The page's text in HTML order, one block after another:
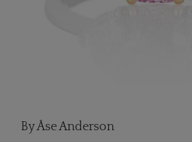
By Åse Anderson